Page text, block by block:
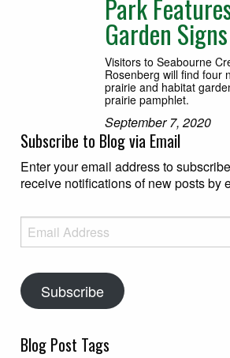
Park
Garden Signs
Visitors to Seabourne
Rosenberg will find four
prairie and habitat
prairie pamphlet.
September 7, 2020
Subscribe to Blog via Email
Enter your email address to
receive notifications of new posts by
Email Address
Subscribe
Blog Post Tags